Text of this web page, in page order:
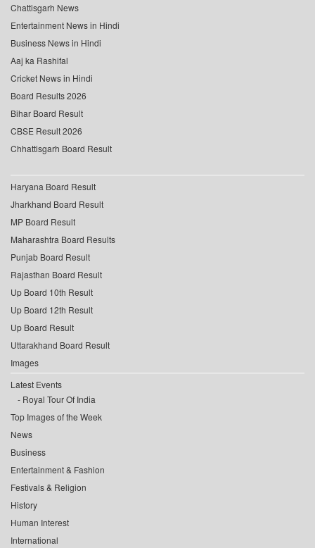
Chattisgarh News
Entertainment News in Hindi
Business News in Hindi
Aaj ka Rashifal
Cricket News in Hindi
Board Results 2026
Bihar Board Result
CBSE Result 2026
Chhattisgarh Board Result
Haryana Board Result
Jharkhand Board Result
MP Board Result
Maharashtra Board Results
Punjab Board Result
Rajasthan Board Result
Up Board 10th Result
Up Board 12th Result
Up Board Result
Uttarakhand Board Result
Images
Latest Events
Royal Tour Of India
Top Images of the Week
News
Business
Entertainment & Fashion
Festivals & Religion
History
Human Interest
International